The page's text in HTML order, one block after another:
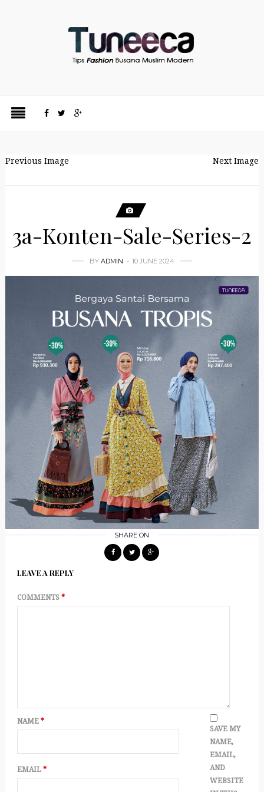
Previous Image Next Image
3a-Konten-Sale-Series-2
BY ADMIN 10 JUNE 2024
SHARE ON
LEAVE A REPLY
COMMENTS *
NAME *
EMAIL *
SAVE MY
NAME,
EMAIL,
AND
WEBSITE